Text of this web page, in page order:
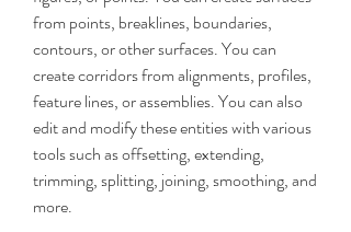
from points, breaklines, boundaries,
contours, or other surfaces. You can
create corridors from alignments, profiles,
feature lines, or assemblies. You can also
edit and modify these entities with various
tools such as offsetting, extending,
trimming, splitting, joining, smoothing, and
more.